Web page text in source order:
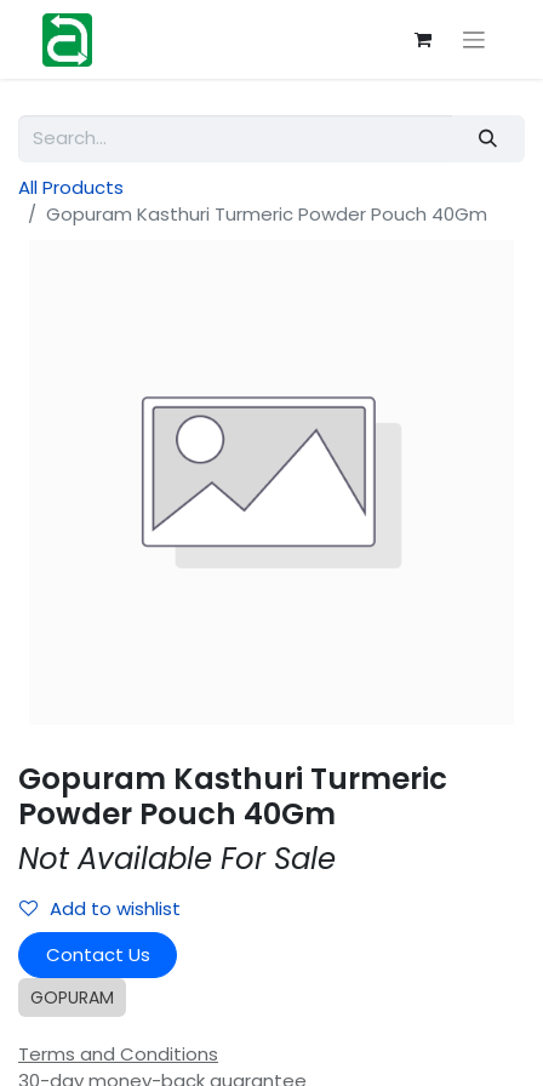
All Products
Gopuram Kasthuri Turmeric Powder Pouch 40Gm
Gopuram Kasthuri Turmeric
Powder Pouch 40Gm
Not Available For Sale
Add to wishlist
Contact Us
GOPURAM
Terms and Conditions
30-day money-back guarantee